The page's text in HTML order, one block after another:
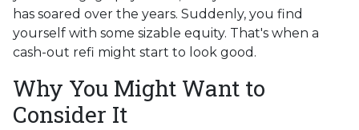
has soared over the years. Suddenly, you find
yourself with some sizable equity. That's when a
cash-out refi might start to look good.
Why You Might Want to
Consider It